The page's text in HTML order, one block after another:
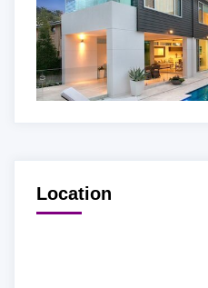
Location